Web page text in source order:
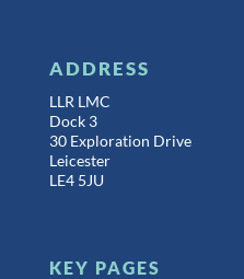
ADDRESS
LLR LMC
Dock 3
30 Exploration Drive
Leicester
LE4 5JU
KEY PAGES